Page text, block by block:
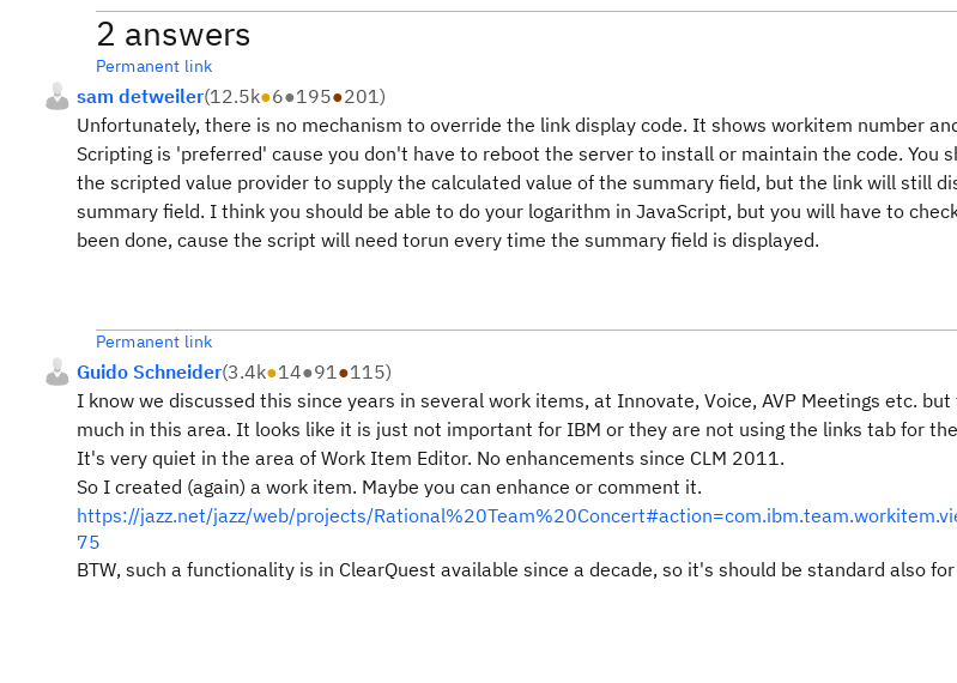
2 answers
Permanent link
sam detweiler(12.5k●6●195●201 )
Unfortunately, there is no mechanism to override the link display code. It shows workitem number
Scripting is 'preferred' cause you don't have to reboot the server to install or maintain the code. You
the scripted value provider to supply the calculated value of the summary field, but the link will still
summary field. I think you should be able to do your logarithm in JavaScript, but you will have to
been done, cause the script will need torun every time the summary field is displayed.
Permanent link
Guido Schneider(3.4k●14●91 ●115)
I know we discussed this since years in several work items, at Innovate, Voice, AVP Meetings etc.
much in this area. It looks like it is just not important for IBM or they are not using the links tab for
It's very quiet in the area of Work Item Editor. No enhancements since CLM 2011.
So I created (again) a work item. Maybe you can enhance or comment it.
https://jazz.net/jazz/web/projects/
75
BTW, such a functionality is in ClearQuest available since a decade, so it's should be standard also for